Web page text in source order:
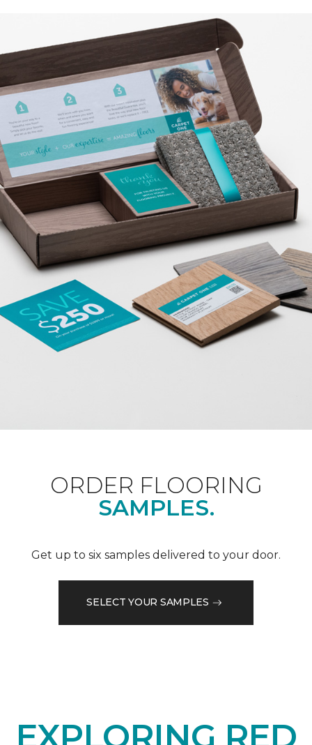
ORDER FLOORING
SAMPLES.
Get up to six samples delivered to your door.
SELECT YOUR SAMPLES
EXPLORING RED